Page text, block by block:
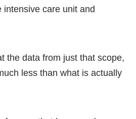
care unit and
the data from just that scope,
less than what is actually